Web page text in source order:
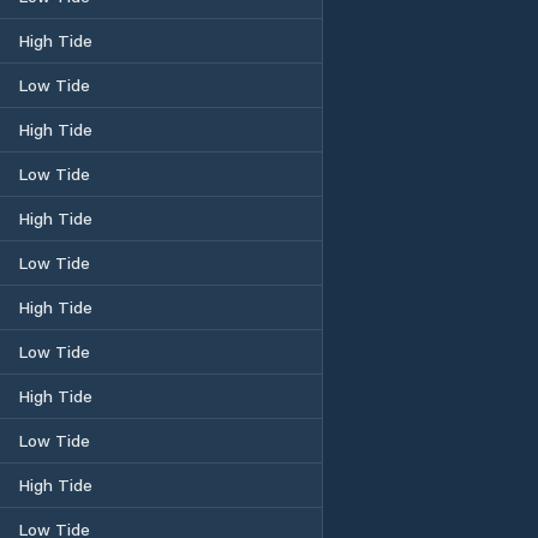
High Tide
Low Tide
High Tide
Low Tide
High Tide
Low Tide
High Tide
Low Tide
High Tide
Low Tide
High Tide
Low Tide